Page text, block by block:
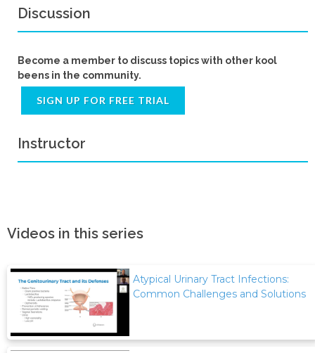
Discussion
Become a member to discuss topics with other kool
beens in the community.
SIGN UP FOR FREE TRIAL
Instructor
Videos in this series
Atypical Urinary Tract Infections:
Common Challenges and Solutions